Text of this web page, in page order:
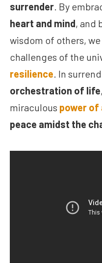
surrender. By
heart and mind, and
wisdom of others,
challenges of the
resilience. In
orchestration of life
miraculous power of
peace amidst the